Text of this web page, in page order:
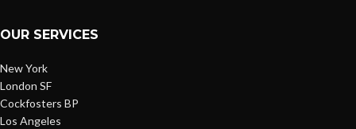
OUR SERVICES
New York
London SF
Cockfosters BP
Los Angeles